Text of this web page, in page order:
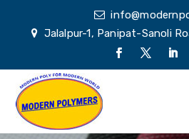
Jalalpur-1, Panipat-Sanoli